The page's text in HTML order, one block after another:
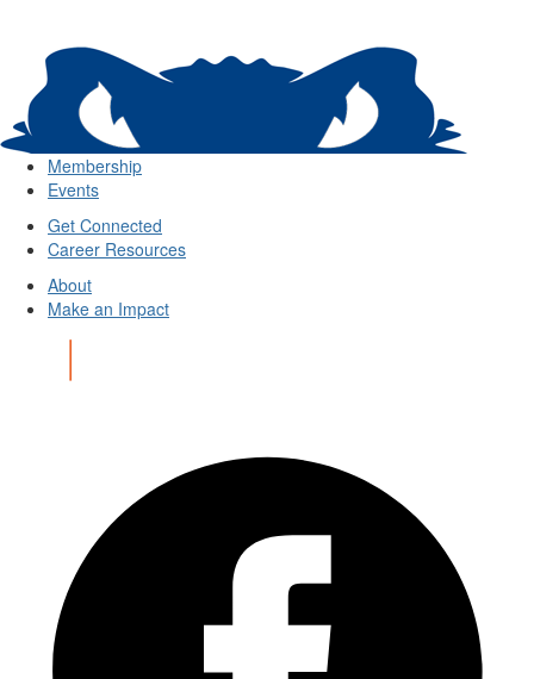
Membership
Events
Get Connected
Career Resources
About
Make an Impact